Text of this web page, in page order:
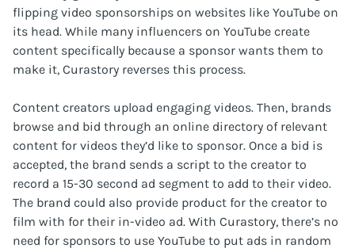
flipping video sponsorships on websites like YouTube on
its head. While many influencers on YouTube create
content specifically because a sponsor wants them to
make it, Curastory reverses this process.
Content creators upload engaging videos. Then, brands
browse and bid through an online directory of relevant
content for videos they’d like to sponsor. Once a bid is
accepted, the brand sends a script to the creator to
record a 15-30 second ad segment to add to their video.
The brand could also provide product for the creator to
film with for their in-video ad. With Curastory, there’s no
need for sponsors to use YouTube to put ads in random